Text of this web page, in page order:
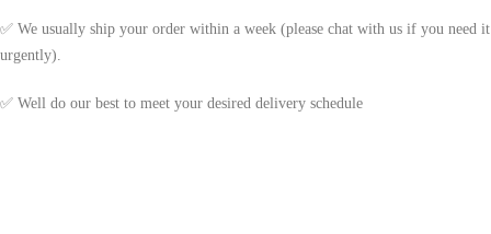
✅ We usually ship your order within a week (please chat with us if you need it
urgently).
✅ Well do our best to meet your desired delivery schedule